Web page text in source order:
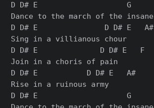
D D# E                    G
Dance to the march of the insane
D D# E               D D# E   A#
Sing in a villianous chour
D D# E              D D# E   F
Join in a choris of pain
D D# E           D D# E   A#
Rise in a ruinous army
D D# E                    G